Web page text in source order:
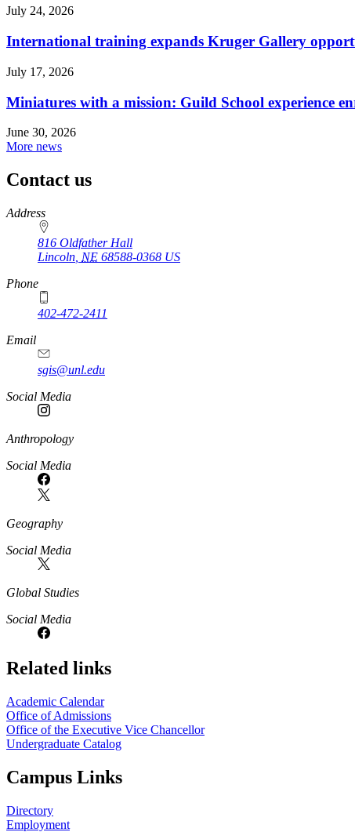
July 24, 2026
International training expands Kruger Gallery
July 17, 2026
Miniatures with a mission: Guild School experience
June 30, 2026
More news
Contact us
https://
www.unl.edu
Address
816 Oldfather Hall
Lincoln NE 68588-0368 US
Phone
402-472-2411
Email
sgis@unl.edu
Social Media
Anthropology
Social Media
Geography
Social Media
Global Studies
Social Media
Related links
Academic Calendar
Office of Admissions
Office of the Executive Vice Chancellor
Undergraduate Catalog
Campus Links
Directory
Employment